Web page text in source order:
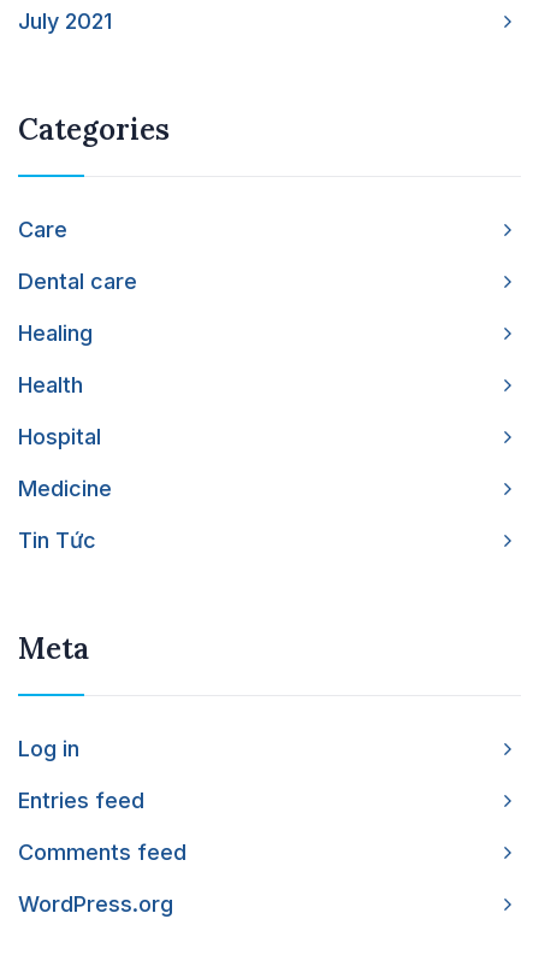
July 2021
Categories
Care
Dental care
Healing
Health
Hospital
Medicine
Tin Tức
Meta
Log in
Entries feed
Comments feed
WordPress.org